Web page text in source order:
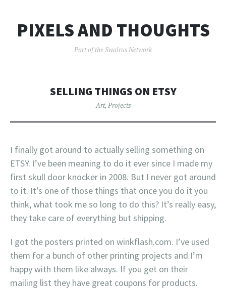
PIXELS AND THOUGHTS
Part of the Swalrus Network
SELLING THINGS ON ETSY
Art, Projects
I finally got around to actually selling something on
ETSY. I’ve been meaning to do it ever since I made my
first skull door knocker in 2008. But I never got around
to it. It’s one of those things that once you do it you
think, what took me so long to do this? It’s really easy,
they take care of everything but shipping.
I got the posters printed on winkflash.com. I’ve used
them for a bunch of other printing projects and I’m
happy with them like always. If you get on their
mailing list they have great coupons for products.